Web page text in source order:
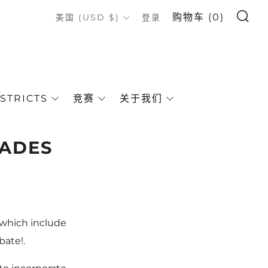
竞赛 关于我们
COUNTRY
美国 (USD $) 登录 购物车 (0)
include